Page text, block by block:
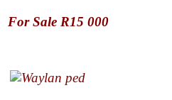
For Sale R15 000